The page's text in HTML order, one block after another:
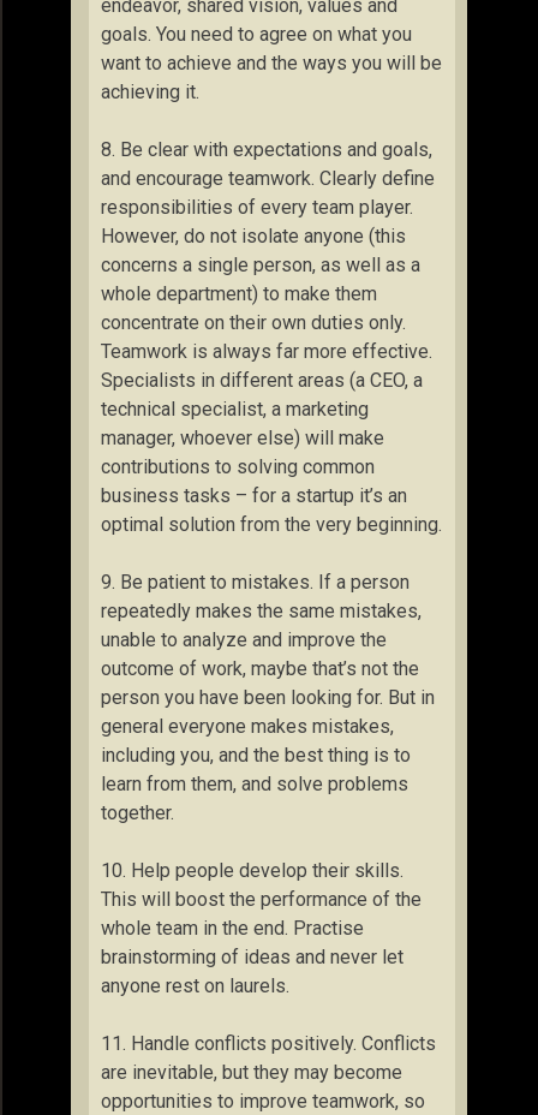
endeavor, shared vision, values and
goals. You need to agree on what you
want to achieve and the ways you will be
achieving it.
8. Be clear with expectations and goals,
and encourage teamwork. Clearly define
responsibilities of every team player.
However, do not isolate anyone (this
concerns a single person, as well as a
whole department) to make them
concentrate on their own duties only.
Teamwork is always far more effective.
Specialists in different areas (a CEO, a
technical specialist, a marketing
manager, whoever else) will make
contributions to solving common
business tasks – for a startup it’s an
optimal solution from the very beginning.
9. Be patient to mistakes. If a person
repeatedly makes the same mistakes,
unable to analyze and improve the
outcome of work, maybe that’s not the
person you have been looking for. But in
general everyone makes mistakes,
including you, and the best thing is to
learn from them, and solve problems
together.
10. Help people develop their skills.
This will boost the performance of the
whole team in the end. Practise
brainstorming of ideas and never let
anyone rest on laurels.
11. Handle conflicts positively. Conflicts
are inevitable, but they may become
opportunities to improve teamwork, so